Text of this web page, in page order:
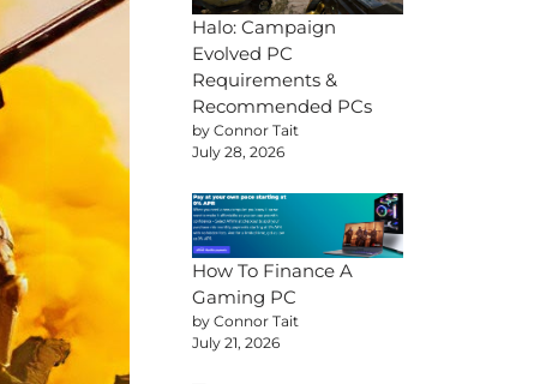
Halo: Campaign
Evolved PC
Requirements &
Recommended PCs
by Connor Tait
July 28, 2026
How To Finance A
Gaming PC
by Connor Tait
July 21, 2026